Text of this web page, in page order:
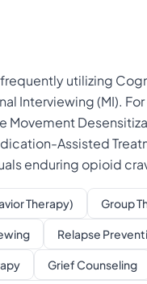
utilizing
Interviewing (MI).
Assisted
enduring opioid
Therapy) Group
Relapse
Grief Counseling